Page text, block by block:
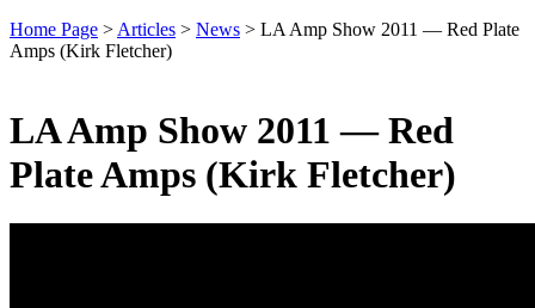
Home Page > Articles > News > LA Amp Show 2011 — Red Plate
Amps (Kirk Fletcher)
LA Amp Show 2011 — Red
Plate Amps (Kirk Fletcher)